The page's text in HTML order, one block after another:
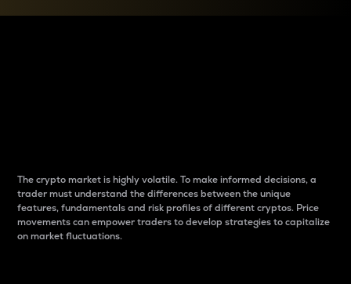
The crypto market is highly volatile. To make informed decisions, a
trader must understand the differences between the unique
features, fundamentals and risk profiles of different cryptos. Price
movements can empower traders to develop strategies to capitalize
on market fluctuations.